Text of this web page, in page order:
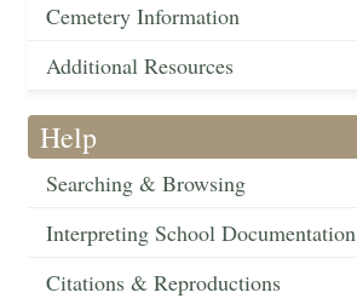
Cemetery Information
Additional Resources
Help
Searching & Browsing
Interpreting School Documentation
Citations & Reproductions